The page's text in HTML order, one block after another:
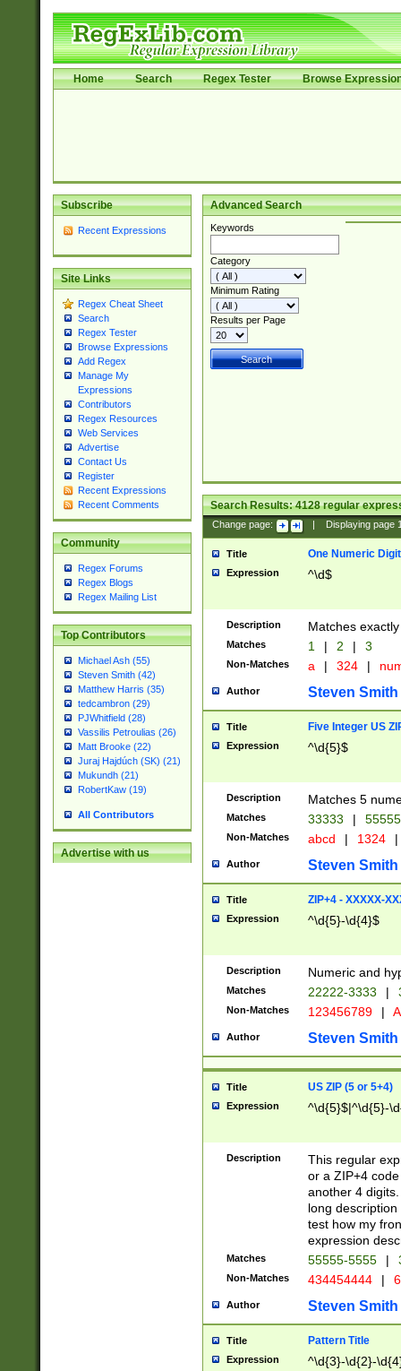
Home Search Regex Tester Browse
Subscribe
Recent Expressions
Site Links
Regex Cheat Sheet
Search
Regex Tester
Browse Expressions
Add Regex
Manage My
Expressions
Contributors
Regex Resources
Web Services
Advertise
Contact Us
Register
Recent Expressions
Recent Comments
Community
Regex Forums
Regex Blogs
Regex Mailing List
Top Contributors
Michael Ash (55)
Steven Smith (42)
Matthew Harris (35)
tedcambron (29)
PJWhitfield (28)
Vassilis Petroulias (26)
Matt Brooke (22)
Juraj Hajdúch (SK) (21)
Mukundh (21)
RobertKaw (19)
All Contributors
Advertise with us
Advanced Search
Keywords
Category
Minimum Rating
Results per Page
Search Results:4128regular
Change page: Displaying page
Title One Numeric Digit
Expression ^\d$
Description Matches
Matches 1 | 2 | 3
Non-Matches a | 324 |
Author Steven Smith
Title Five Integer US
Expression ^\d{5}$
Description Matches 5
Matches 33333 |
Non-Matches abcd | 1324 |
Author Steven Smith
Title ZIP+4 - XXXXX-
Expression ^\d{5}-\d{4}$
Description Numeric and
Matches 22222-3333 |
Non-Matches 123456789 |
Author Steven Smith
Title US ZIP (5 or 5+4)
Expression ^\d{5}$|^\d{5}-
Description
This regular
or a ZIP+4
another 4
long
test how my
expression
Matches 55555-5555 |
Non-Matches 434454444 |
Author Steven Smith
Title Pattern Title
Expression ^\d{3}-\d{2}-